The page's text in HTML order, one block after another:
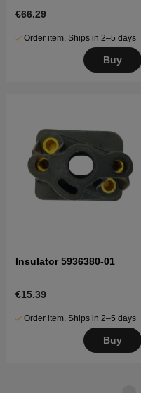
€66.29
Order item. Ships in 2–5 days
Buy
Insulator 5936380-01
€15.39
Order item. Ships in 2–5 days
Buy